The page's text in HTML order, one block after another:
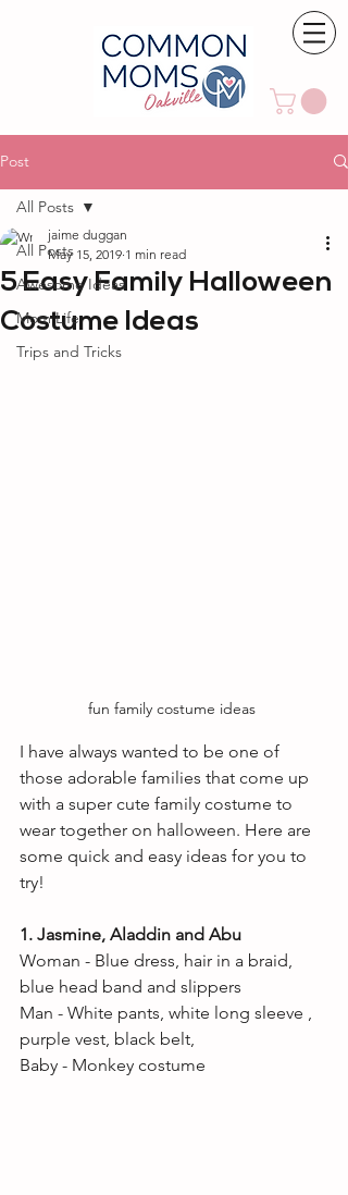
Post
All Posts
Awesome Ideas
Mom Life
Trips and Tricks
All Posts
5 Easy Family Halloween
Costume Ideas
jaime duggan
May 15, 2019 1 min read
fun family costume ideas
I have always wanted to be one of
those adorable families that come up
with a super cute family costume to
wear together on halloween. Here are
some quick and easy ideas for you to
try!
1. Jasmine, Aladdin and Abu
Woman - Blue dress, hair in a braid,
blue head band and slippers
Man - White pants, white long sleeve ,
purple vest, black belt,
Baby - Monkey costume